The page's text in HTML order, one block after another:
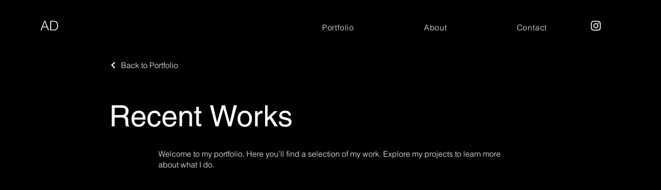
AD Portfolio About Contact
Back to Portfolio
Recent Works
Welcome to my portfolio. Here you’ll find a selection of my work. Explore my projects to learn more
about what I do.